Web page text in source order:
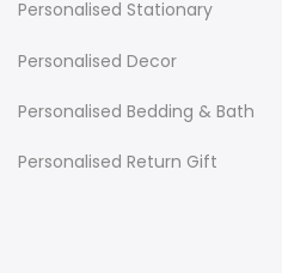
Personalised Stationary
Personalised Decor
Personalised Bedding & Bath
Personalised Return Gift